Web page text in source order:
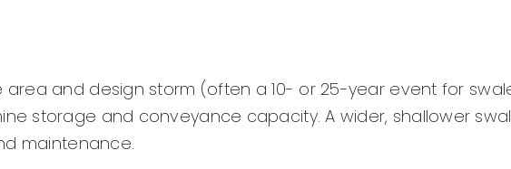
and design storm (often a 10- or 25-year event for
storage and conveyance capacity. A wider, shallower
maintenance.